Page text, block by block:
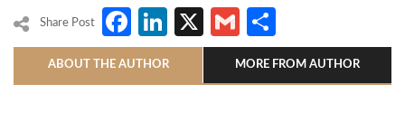
Share Post Facebook
LinkedIn
X Gmail
ABOUT THE AUTHOR MORE FROM AUTHOR